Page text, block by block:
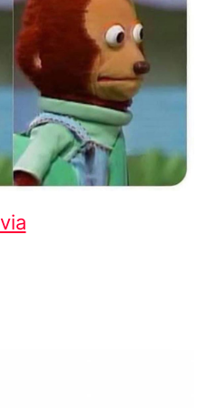
via